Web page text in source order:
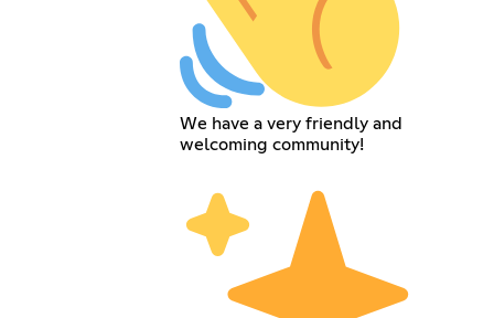
We have a very friendly and
welcoming community!